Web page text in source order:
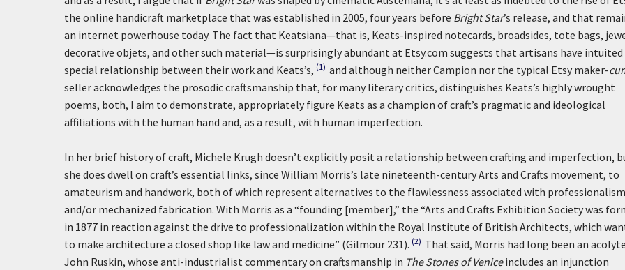
the online handicraft marketplace that was established in 2005, four years before Bright Star’s release, and that
an internet powerhouse today. The fact that Keatsiana—that is, Keats-inspired notecards, broadsides, tote bags,
decorative objets, and other such material—is surprisingly abundant at Etsy.com suggests that artisans have intuited
special relationship between their work and Keats’s, (1) and although neither Campion nor the typical Etsy maker-
seller acknowledges the prosodic craftsmanship that, for many literary critics, distinguishes Keats’s highly wrought
poems, both, I aim to demonstrate, appropriately figure Keats as a champion of craft’s pragmatic and ideological
affiliations with the human hand and, as a result, with human imperfection.
In her brief history of craft, Michele Krugh doesn’t explicitly posit a relationship between crafting and imperfection,
she does dwell on craft’s essential links, since William Morris’s late nineteenth-century Arts and Crafts movement, to
amateurism and handwork, both of which represent alternatives to the flawlessness associated with professionalism
and/or mechanized fabrication. With Morris as a “founding [member],” the “Arts and Crafts Exhibition Society was
in 1877 in reaction against the drive to professionalization within the Royal Institute of British Architects, which
to make architecture a closed shop like law and medicine” (Gilmour 231). (2) That said, Morris had long been an
John Ruskin, whose anti-industrialist commentary on craftsmanship in The Stones of Veniceincludes an injunction